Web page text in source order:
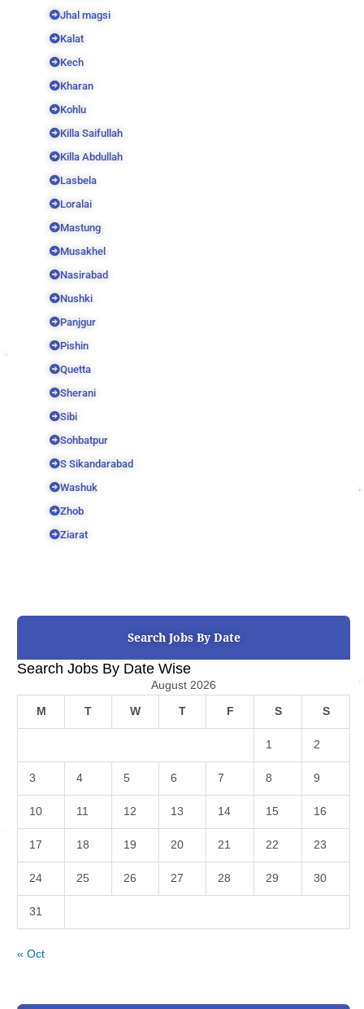
Jhal magsi
Kalat
Kech
Kharan
Kohlu
Killa Saifullah
Killa Abdullah
Lasbela
Loralai
Mastung
Musakhel
Nasirabad
Nushki
Panjgur
Pishin
Quetta
Sherani
Sibi
Sohbatpur
S Sikandarabad
Washuk
Zhob
Ziarat
Search Jobs By Date
Search Jobs By Date Wise
August 2026
M T W T F S S
1 2
3 4 5 6 7 8 9
10 11 12 13 14 15 16
17 18 19 20 21 22 23
24 25 26 27 28 29 30
31
« Oct